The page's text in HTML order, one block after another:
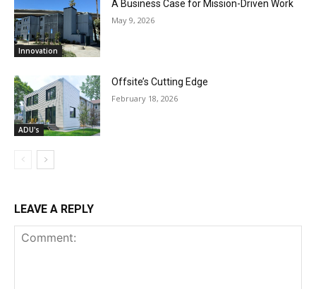
Innovation
A Business Case for Mission-Driven Work
May 9, 2026
ADU's
Offsite’s Cutting Edge
February 18, 2026
LEAVE A REPLY